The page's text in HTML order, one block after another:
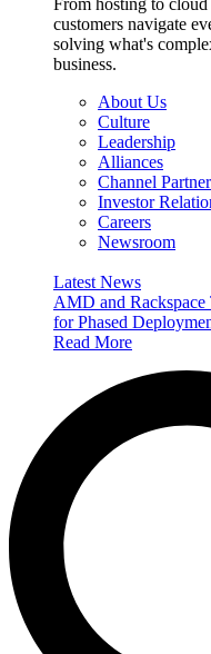
From hosting to
customers navigate
solving what's
business.
About Us
Culture
Leadership
Alliances
Channel
Investor
Careers
Newsroom
Latest News
AMD and
for Phased
Read More